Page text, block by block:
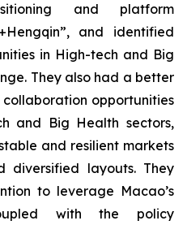
and platform
and identified
in High-tech and Big
They also had a better
opportunities
and Big Health sectors,
and resilient markets
diversified layouts. They
to leverage Macao’s
with the policy